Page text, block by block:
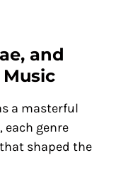
and
Music
a masterful
each genre
shaped the